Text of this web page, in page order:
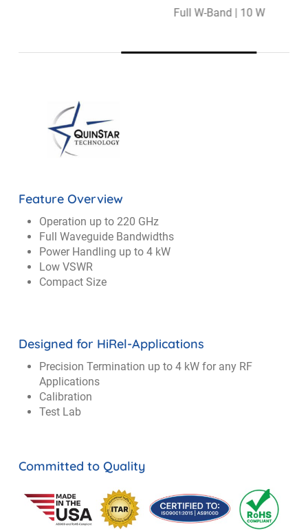
Full W-Band | 10 W
Feature Overview
Operation up to 220 GHz
Full Waveguide Bandwidths
Power Handling up to 4 kW
Low VSWR
Compact Size
Designed for HiRel-Applications
Precision Termination up to 4 kW for any RF
Applications
Calibration
Test Lab
Committed to Quality